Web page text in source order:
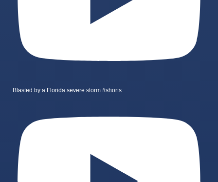
Blasted by a Florida severe storm #shorts